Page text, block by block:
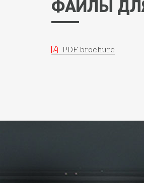
ФАЙЛЫ
PDF brochure